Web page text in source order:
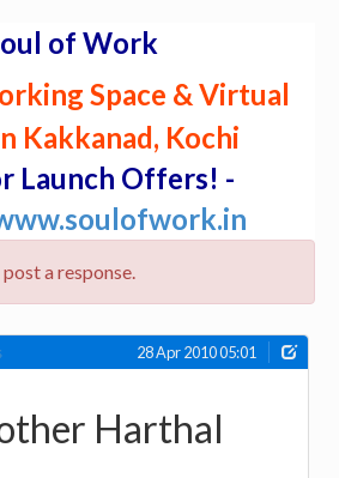
of Work
Space & Virtual
Kakkanad, Kochi
Launch Offers! -
a response.
28 Apr 2010 05:01
Harthal